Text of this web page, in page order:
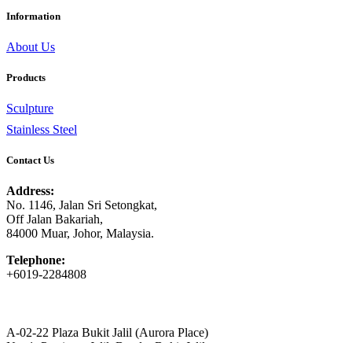
Information
About Us
Products
Sculpture
Stainless Steel
Contact Us
Address:
No. 1146, Jalan Sri Setongkat,
Off Jalan Bakariah,
84000 Muar, Johor, Malaysia.
Telephone:
+6019-2284808
A-02-22 Plaza Bukit Jalil (Aurora Place)